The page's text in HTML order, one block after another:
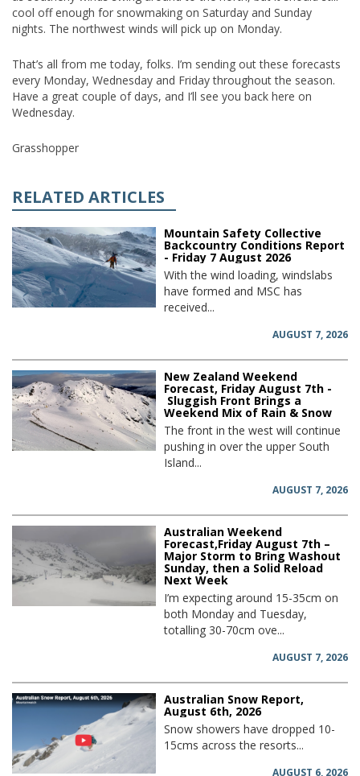
cool off enough for snowmaking on Saturday and Sunday
nights. The northwest winds will pick up on Monday.
That’s all from me today, folks. I’m sending out these forecasts
every Monday, Wednesday and Friday throughout the season.
Have a great couple of days, and I’ll see you back here on
Wednesday.
Grasshopper
RELATED ARTICLES
Mountain Safety Collective
Backcountry Conditions Report
- Friday 7 August 2026
With the wind loading, windslabs
have formed and MSC has
received...
AUGUST 7, 2026
New Zealand Weekend
Forecast, Friday August 7th -
Sluggish Front Brings a
Weekend Mix of Rain & Snow
The front in the west will continue
pushing in over the upper South
Island...
AUGUST 7, 2026
Australian Weekend
Forecast,Friday August 7th –
Major Storm to Bring Washout
Sunday, then a Solid Reload
Next Week
I’m expecting around 15-35cm on
both Monday and Tuesday,
totalling 30-70cm ove...
AUGUST 7, 2026
Australian Snow Report,
August 6th, 2026
Snow showers have dropped 10-
15cms across the resorts...
AUGUST 6, 2026